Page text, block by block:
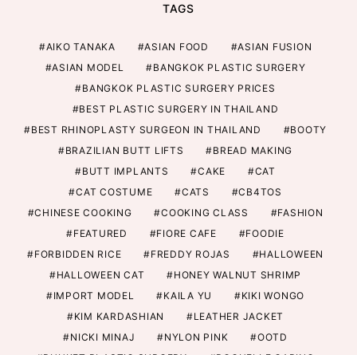
TAGS
AIKO TANAKA ASIAN FOOD
ASIAN FUSION
ASIAN MODEL
BANGKOK PLASTIC SURGERY
BANGKOK PLASTIC SURGERY PRICES
BEST PLASTIC SURGERY IN THAILAND
BEST RHINOPLASTY SURGEON IN THAILAND
BOOTY
BRAZILIAN BUTT LIFTS
BREAD MAKING
BUTT IMPLANTS
CAKE
CAT
CAT COSTUME
CATS
CB4TOS
CHINESE COOKING
COOKING CLASS
FASHION
FEATURED
FIORE CAFE
FOODIE
FORBIDDEN RICE
FREDDY ROJAS
HALLOWEEN
HALLOWEEN CAT
HONEY WALNUT SHRIMP
IMPORT MODEL
KAILA YU
KIKI WONGO
KIM KARDASHIAN
LEATHER JACKET
NICKI MINAJ
NYLON PINK
OOTD